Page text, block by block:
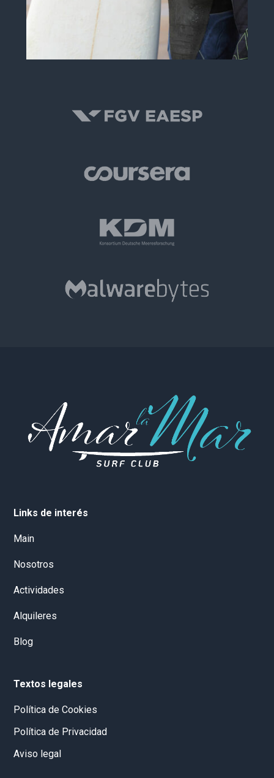
Peter R. Smith
INSTRUCTOR
Links de interés
Main
Nosotros
Actividades
Alquileres
Blog
Textos legales
Política de Cookies
Política de Privacidad
Aviso legal